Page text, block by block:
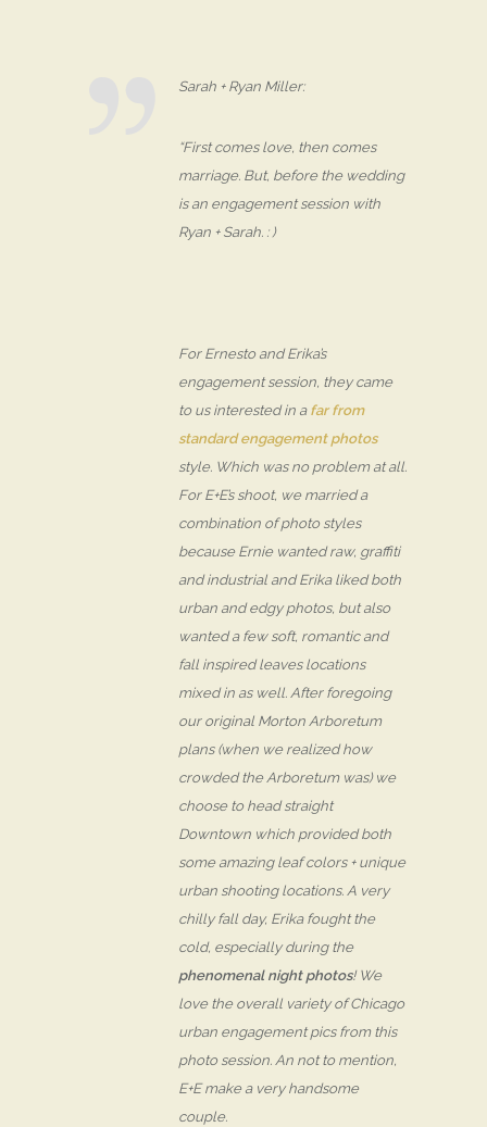
Sarah + Ryan Miller:
“First comes love, then comes
marriage. But, before the wedding
is an engagement session with
Ryan + Sarah. : )
For Ernesto and Erika’s
engagement session, they came
to us interested in a far from
standard engagement photos
style. Which was no problem at all.
For E+E’s shoot, we married a
combination of photo styles
because Ernie wanted raw, graffiti
and industrial and Erika liked both
urban and edgy photos, but also
wanted a few soft, romantic and
fall inspired leaves locations
mixed in as well. After foregoing
our original Morton Arboretum
plans (when we realized how
crowded the Arboretum was) we
choose to head straight
Downtown which provided both
some amazing leaf colors + unique
urban shooting locations. A very
chilly fall day, Erika fought the
cold, especially during the
phenomenal night photos! We
love the overall variety of Chicago
urban engagement pics from this
photo session. An not to mention,
E+E make a veryhandsome
couple.